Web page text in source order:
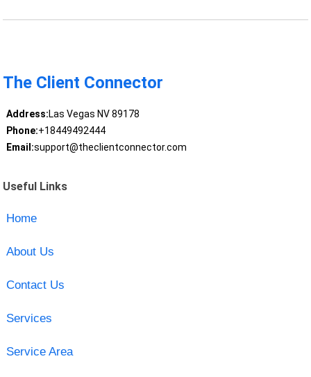
The Client Connector
Address:Las Vegas NV 89178
Phone:+18449492444
Email:support@theclientconnector.com
Useful Links
Home
About Us
Contact Us
Services
Service Area